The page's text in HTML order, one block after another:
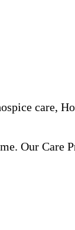
care,
Our Care